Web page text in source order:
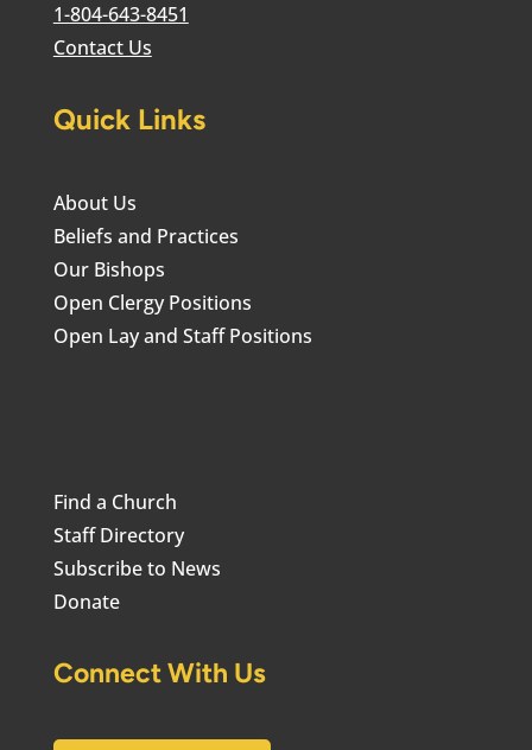
1-804-643-8451
Contact Us
Quick Links
About Us
Beliefs and Practices
Our Bishops
Open Clergy Positions
Open Lay and Staff Positions
Find a Church
Staff Directory
Subscribe to News
Donate
Connect With Us